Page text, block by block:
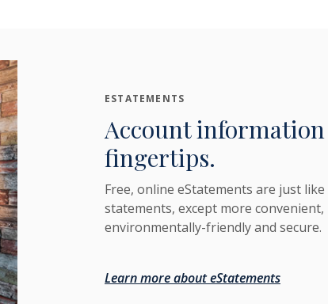
ESTATEMENTS
Account
fingertips.
Free, online eStatements are just
statements, except more convenient,
environmentally-friendly and secure.
Learn more about eStatements